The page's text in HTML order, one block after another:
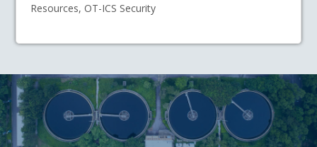
Resources, OT-ICS Security